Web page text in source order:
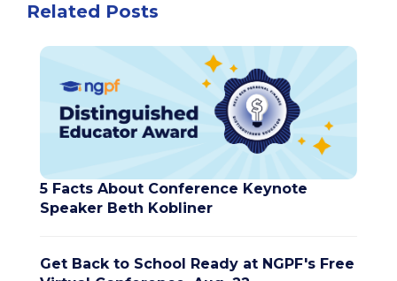
Related Posts
5 Facts About Conference Keynote
Speaker Beth Kobliner
Get Back to School Ready at NGPF's Free